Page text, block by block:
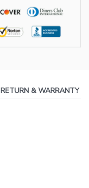
RETURN & WARRANTY